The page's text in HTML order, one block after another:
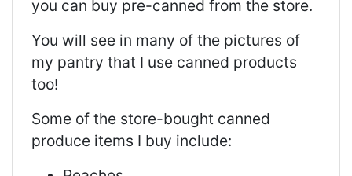
you can buy pre-canned from the store.
You will see in many of the pictures of
my pantry that I use canned products
too!
Some of the store-bought canned
produce items I buy include: